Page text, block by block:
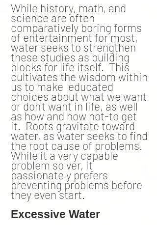
While history, math, and
science are often
comparatively boring forms
of entertainment for most,
water seeks to strengthen
these studies as building
blocks for life itself. This
cultivates the wisdom within
us to make educated
choices about what we want
or don't want in life, as well
as how and how not-to get
it. Roots gravitate toward
water, as water seeks to find
the root cause of problems.
While it a very capable
problem solver, it
passionately prefers
preventing problems before
they even start.
Excessive Water